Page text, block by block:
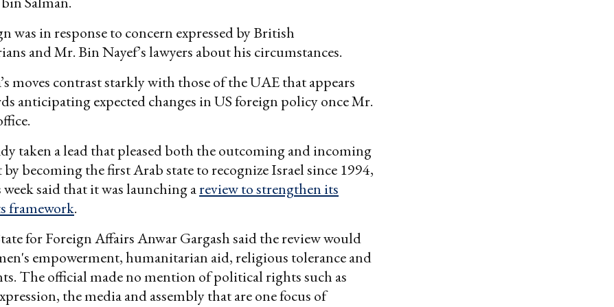
was in response to concern expressed by British
and Mr. Bin Nayef’s lawyers about his circumstances.
moves contrast starkly with those of the UAE that appears
anticipating expected changes in US foreign policy once Mr.
taken a lead that pleased both the outcoming and incoming
becoming the first Arab state to recognize Israel since 1994,
said that it was launching areview to strengthen its
framework.
for Foreign Affairs Anwar Gargash said the review would
empowerment, humanitarian aid, religious tolerance and
The official made no mention of political rights such as
the media and assembly that are one focus of